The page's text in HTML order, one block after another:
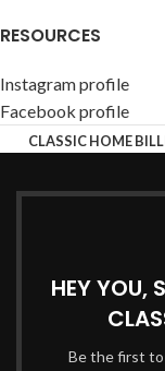
RESOURCES
Instagram profile
Facebook profile
CLASSIC HOME
HEY YOU,
Be the first